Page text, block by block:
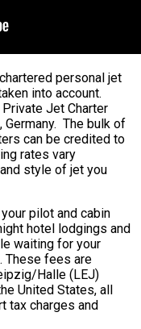
personal jet
into account.
Jet Charter
The bulk of
can be credited to
rates vary
style of jet you
pilot and cabin
hotel lodgings and
waiting for your
These fees are
Halle (LEJ)
United States, all
tax charges and